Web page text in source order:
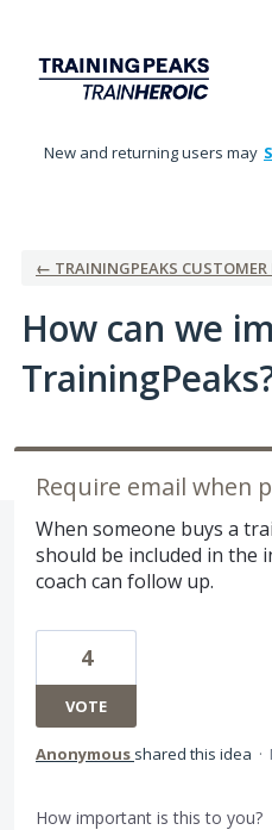
content
New and returning users may
← TRAININGPEAKS CUSTOMER
How can we
Require email when
When someone buys a
should be included in the
coach can follow up.
4
VOTE
Anonymous shared this idea ·
How important is this to you?